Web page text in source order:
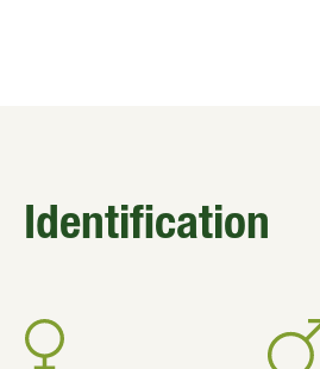
Identification